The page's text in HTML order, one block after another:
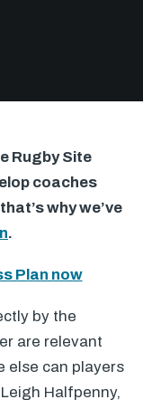
Rugby Site
coaches
why we’ve
.
Plan now
by the
are relevant
else can players
Halfpenny,